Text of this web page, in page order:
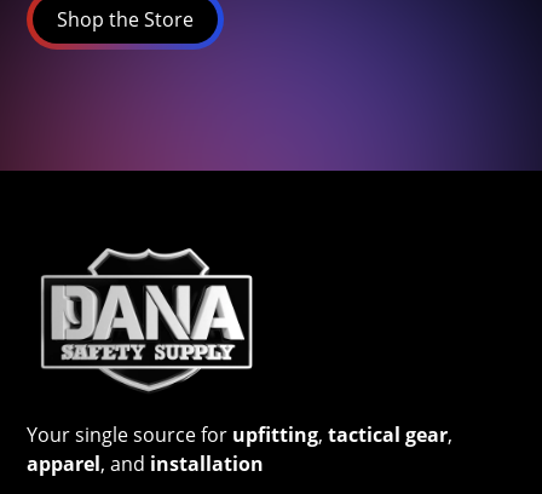
Shop the Store
Your single source for upfitting,tactical gear,
apparel, and installation